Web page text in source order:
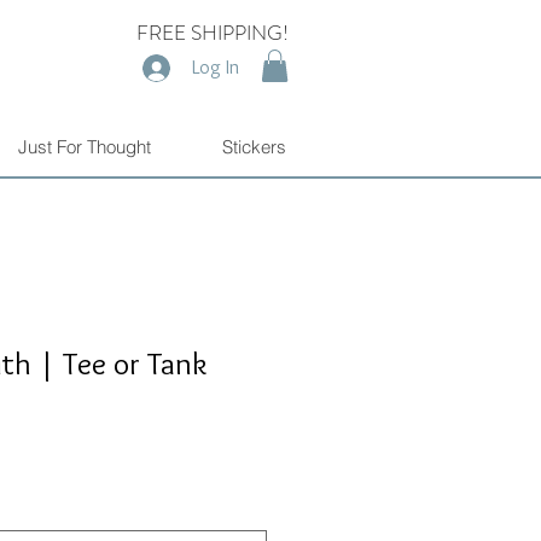
FREE SHIPPING!
Log In
Just For Thought Stickers
| Tee or Tank